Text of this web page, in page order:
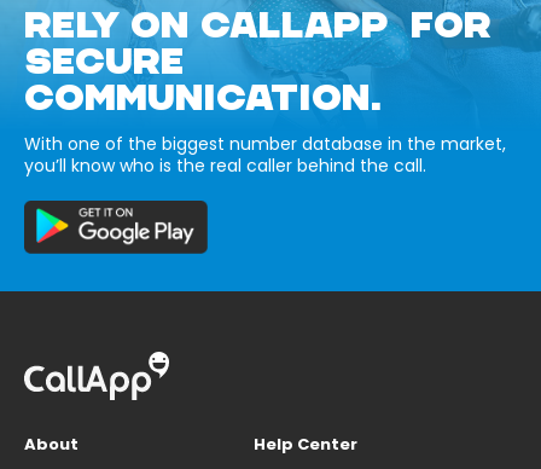
RELY ON CALLAPP FOR
SECURE
COMMUNICATION.
With one of the biggest number database in the market,
you’ll know who is the real caller behind the call.
About
Help Center